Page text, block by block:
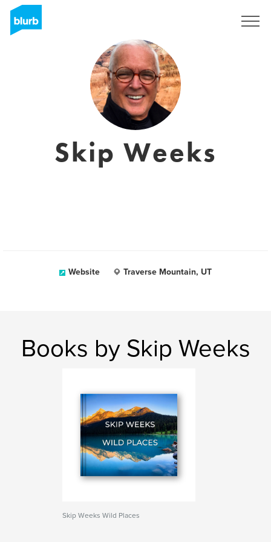
Skip Weeks
Website Traverse Mountain, UT
Books by Skip Weeks
Skip Weeks Wild Places